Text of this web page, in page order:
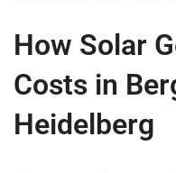
How Solar
Costs in
Heidelberg